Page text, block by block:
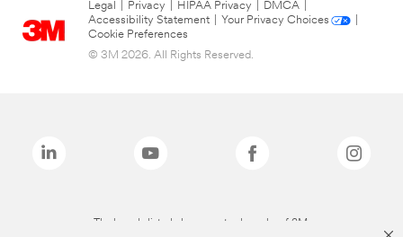
Legal Privacy HIPAA Privacy DMCA
Accessibility Statement
Your Privacy Choices
Cookie Preferences
© 3M 2026. All Rights Reserved.
The brands listed above are trademarks of 3M.